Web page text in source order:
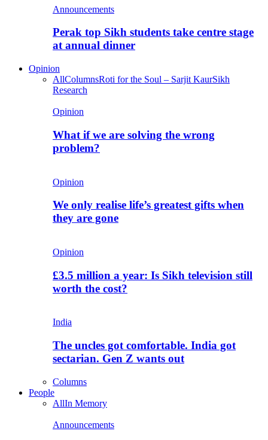
Announcements
Perak top Sikh students take centre stage
at annual dinner
Opinion
AllColumnsRoti for the Soul – Sarjit KaurSikh
Research
Opinion
What if we are solving the wrong
problem?
Opinion
We only realise life’s greatest gifts when
they are gone
Opinion
£3.5 million a year: Is Sikh television still
worth the cost?
India
The uncles got comfortable. India got
sectarian. Gen Z wants out
Columns
People
AllIn Memory
Announcements